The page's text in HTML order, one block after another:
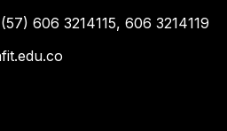
606 3214115, 606 3214119